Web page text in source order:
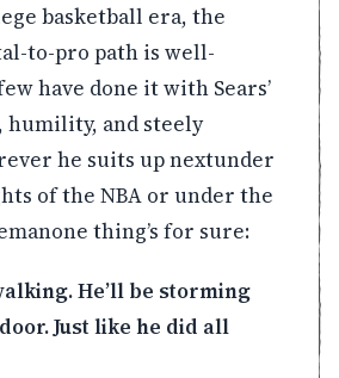
basketball era, the
to-pro path is well-
have done it with Sears’
and steely
he suits up nextunder
of the NBA or under the
thing’s for sure:
He’ll be storming
Just like he did all